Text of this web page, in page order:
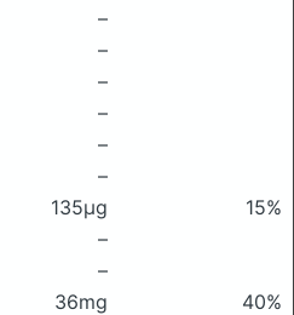
–
–
–
–
–
–
135μg
15%
–
–
36mg
40%